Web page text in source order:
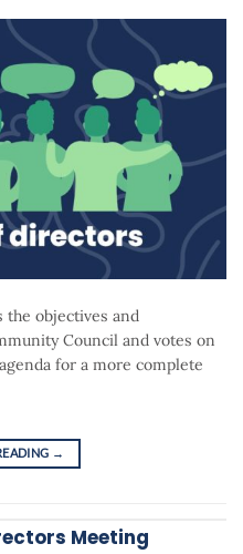
the objectives and
Council and votes on
for a more complete
→
Meeting